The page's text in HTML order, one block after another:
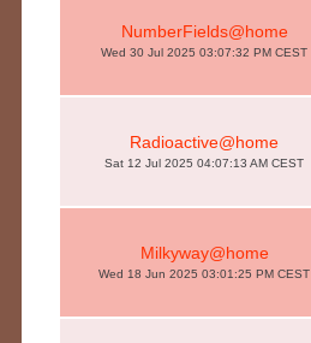
NumberFields@home
Wed 30 Jul 2025 03:07:32 PM CEST
Radioactive@home
Sat 12 Jul 2025 04:07:13 AM CEST
Milkyway@home
Wed 18 Jun 2025 03:01:25 PM CEST